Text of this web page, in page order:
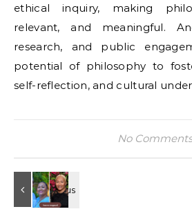
ethical inquiry, making
relevant, and meaningful.
research, and public
potential of philosophy to
self-reflection, and cultural
No Comments